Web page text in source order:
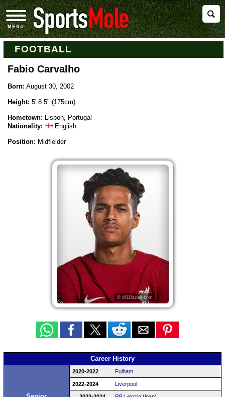
FOOTBALL
Fabio Carvalho
Born: August 30, 2002
Height: 5' 8.5" (175cm)
Hometown: Lisbon, Portugal
Nationality:
English
Position: Midfielder
© df11faces.com
Career History
2020-2022 Fulham
2022-2024 Liverpool